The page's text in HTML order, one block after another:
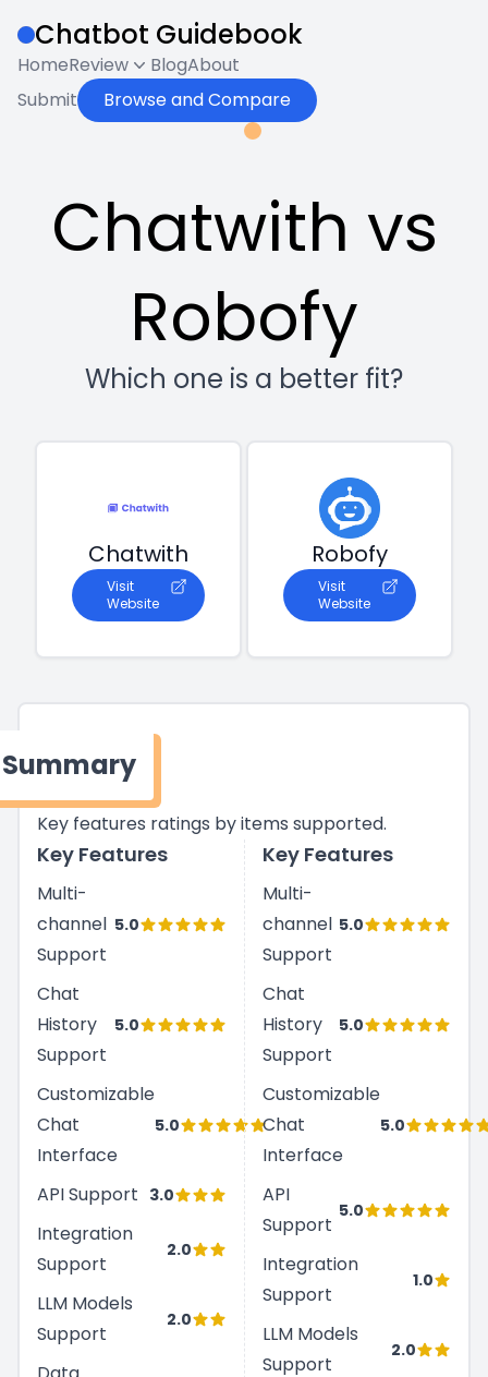
Chatbot Guidebook
HomeReview BlogAbout
Submit
Browse and Compare
Chatwith vs
Robofy
Which one is a better fit?
Chatwith
Visit
Website
Robofy
Visit
Website
Summary
Key features ratings by items supported.
Key Features
Multi-
channel
Support
5.0
Chat
History
Support
5.0
Customizable
Chat
Interface
5.0
API Support 3.0
Integration
Support
2.0
LLM Models
Support
2.0
Key Features
Multi-
channel
Support
5.0
Chat
History
Support
5.0
Customizable
Chat
Interface
5.0
API
Support
5.0
Integration
Support
1.0
LLM Models
Support
2.0